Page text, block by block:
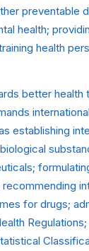
preventable
health;
health
better health
establishing
for drugs;